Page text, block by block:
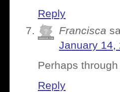
Reply
Francisca
January 14,
Perhaps
Reply